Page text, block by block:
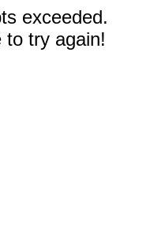
exceeded.
to try again!